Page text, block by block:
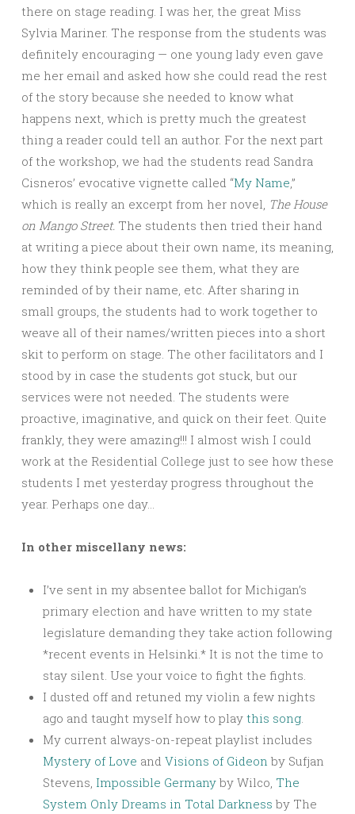
there on stage reading. I was her, the great Miss
Sylvia Mariner. The response from the students was
definitely encouraging — one young lady even gave
me her email and asked how she could read the rest
of the story because she needed to know what
happens next, which is pretty much the greatest
thing a reader could tell an author. For the next part
of the workshop, we had the students read Sandra
Cisneros’ evocative vignette called “My Name,”
which is really an excerpt from her novel, The House
on Mango Street. The students then tried their hand
at writing a piece about their own name, its meaning,
how they think people see them, what they are
reminded of by their name, etc. After sharing in
small groups, the students had to work together to
weave all of their names/written pieces into a short
skit to perform on stage. The other facilitators and I
stood by in case the students got stuck, but our
services were not needed. The students were
proactive, imaginative, and quick on their feet. Quite
frankly, they were amazing!!! I almost wish I could
work at the Residential College just to see how these
students I met yesterday progress throughout the
year. Perhaps one day…
In other miscellany news:
I’ve sent in my absentee ballot for Michigan’s
primary election and have written to my state
legislature demanding they take action following
*recent events in Helsinki.* It is not the time to
stay silent. Use your voice to fight the fights.
I dusted off and retuned my violin a few nights
ago and taught myself how to play this song.
My current always-on-repeat playlist includes
Mystery of Love and Visions of Gideon by Sufjan
Stevens, Impossible Germany by Wilco, The
System Only Dreams in Total Darkness by The